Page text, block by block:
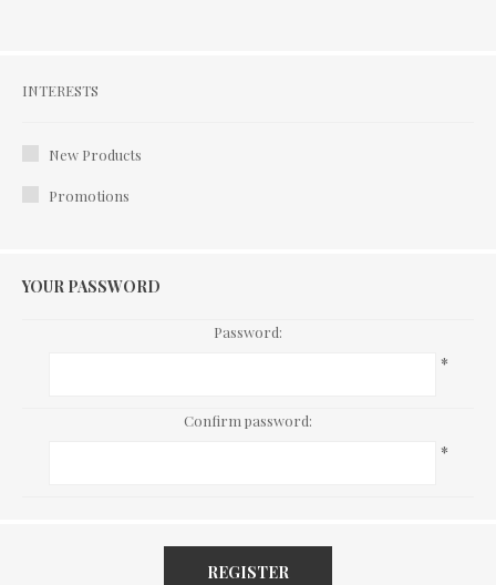
Interests
INTERESTS
New Products
Promotions
YOUR PASSWORD
Password:
*
Confirm password:
*
REGISTER